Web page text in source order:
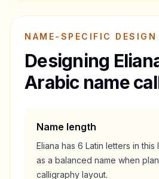
NAME-SPECIFIC DESIGN
Designing
Arabic name
Name length
Eliana has 6 Latin letters in this
as a balanced name when
calligraphy layout.